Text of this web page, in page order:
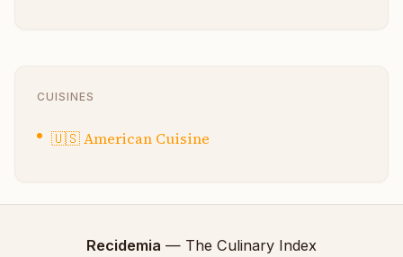
CUISINES
🇺🇸American Cuisine
Recidemia — The Culinary Index